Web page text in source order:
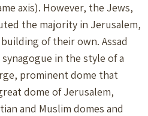
axis). However, the Jews,
the majority in Jerusalem,
of their own. Assad
in the style of a
prominent dome that
dome of Jerusalem,
and Muslim domes and